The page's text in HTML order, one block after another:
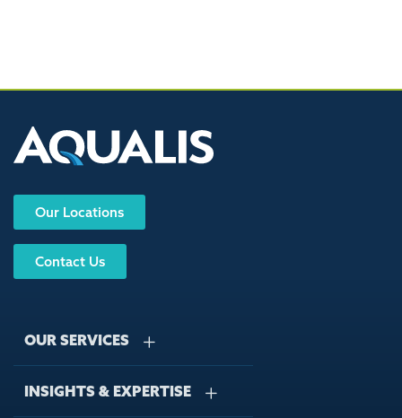
Our Locations
Contact Us
OUR SERVICES
Stormwater Management
INSIGHTS & EXPERTISE